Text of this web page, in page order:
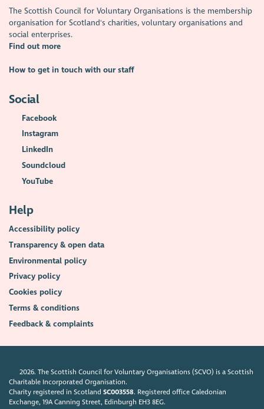
The Scottish Council for Voluntary Organisations is the membership
organisation for Scotland's charities, voluntary organisations and
social enterprises.
Find out more
How to get in touch with our staff
Social
Facebook
Instagram
LinkedIn
Soundcloud
YouTube
Help
Accessibility policy
Transparency & open data
Environmental policy
Privacy policy
Cookies policy
Terms & conditions
Feedback & complaints
2026. The Scottish Council for Voluntary Organisations (SCVO) is a Scottish
Charitable Incorporated Organisation.
Charity registered in ScotlandSC003558. Registered office Caledonian
Exchange, 19A Canning Street, Edinburgh EH3 8EG.